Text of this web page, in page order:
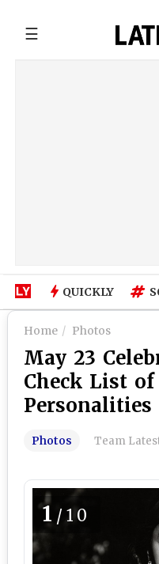
☰
QUICKLY
Home Photos
May 23
Check List of
Photos Team
1 /10